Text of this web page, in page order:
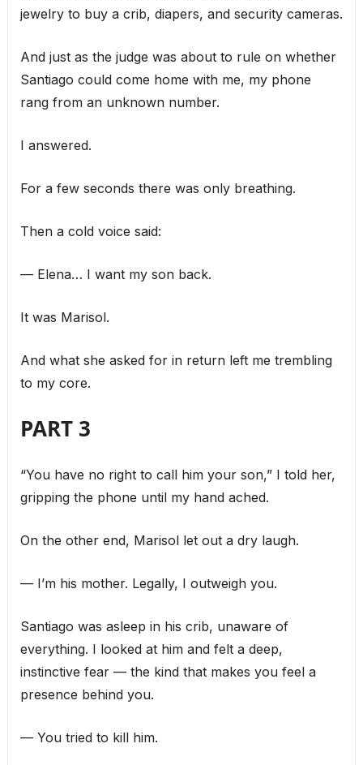
jewelry to buy a crib, diapers, and security cameras.
And just as the judge was about to rule on whether
Santiago could come home with me, my phone
rang from an unknown number.
I answered.
For a few seconds there was only breathing.
Then a cold voice said:
— Elena… I want my son back.
It was Marisol.
And what she asked for in return left me trembling
to my core.
PART 3
“You have no right to call him your son,” I told her,
gripping the phone until my hand ached.
On the other end, Marisol let out a dry laugh.
— I’m his mother. Legally, I outweigh you.
Santiago was asleep in his crib, unaware of
everything. I looked at him and felt a deep,
instinctive fear — the kind that makes you feel a
presence behind you.
— You tried to kill him.